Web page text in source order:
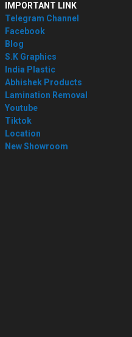
IMPORTANT LINK
Telegram Channel
Facebook
Blog
S.K Graphics
India Plastic
Abhishek Products
Lamination Removal
Youtube
Tiktok
Location
New Showroom